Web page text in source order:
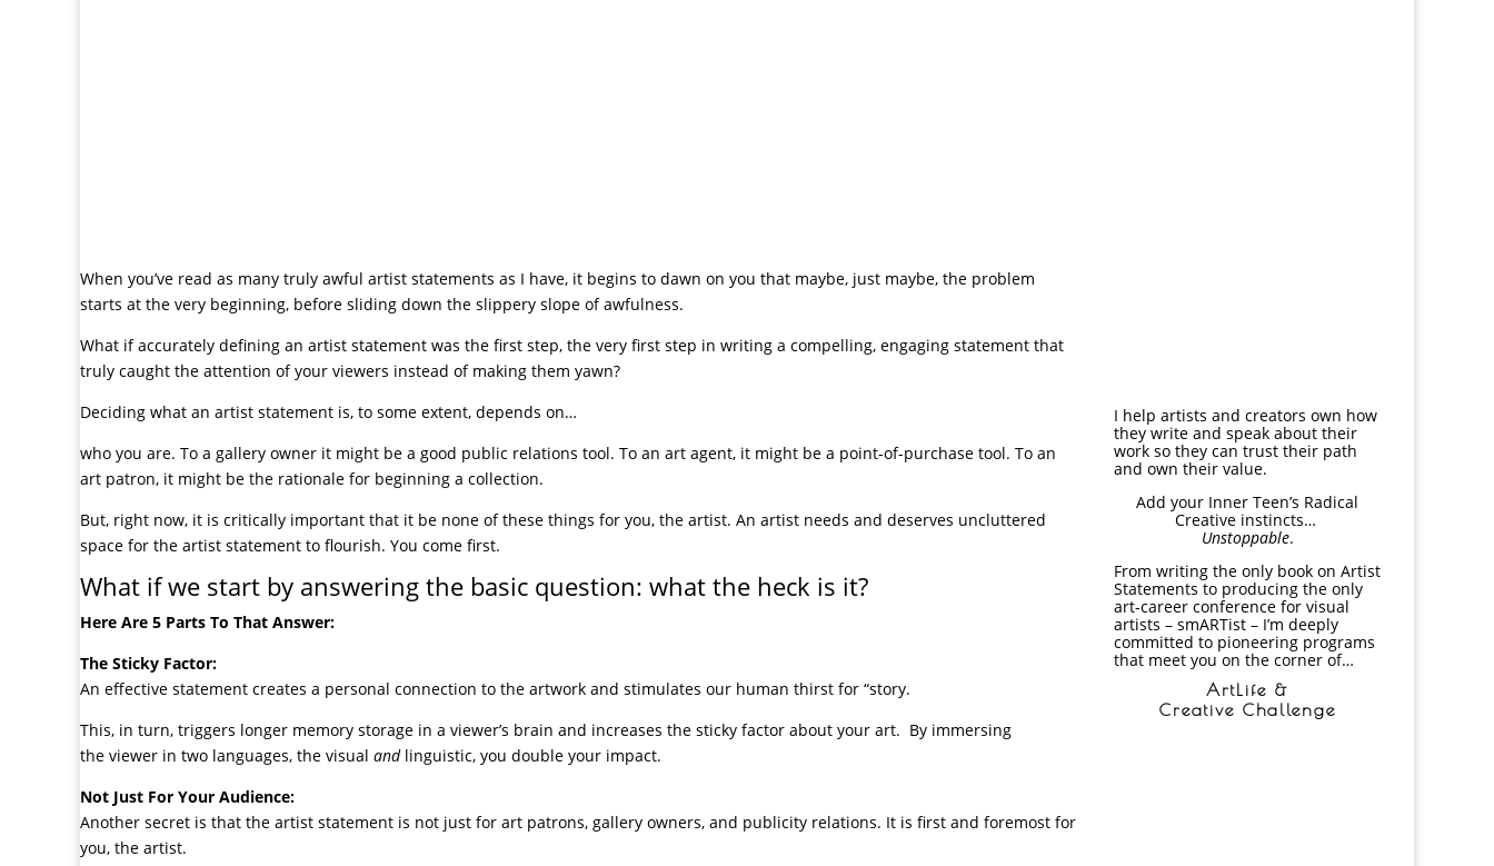
When you’ve read as many truly awful artist statements as I have, it begins to dawn on you that maybe, just maybe, the problem
starts at the very beginning, before sliding down the slippery slope of awfulness.
What if accurately defining an artist statement was the first step, the very first step in writing a compelling, engaging statement that
truly caught the attention of your viewers instead of making them yawn?
Deciding what an artist statement is, to some extent, depends on…
who you are. To a gallery owner it might be a good public relations tool. To an art agent, it might be a point-of-purchase tool. To an
art patron, it might be the rationale for beginning a collection.
But, right now, it is critically important that it be none of these things for you, the artist. An artist needs and deserves uncluttered
space for the artist statement to flourish. You come first.
What if we start by answering the basic question: what the heck is it?
Here Are 5 Parts To That Answer:
The Sticky Factor:
An effective statement creates a personal connection to the artwork and stimulates our human thirst for “story.
This, in turn, triggers longer memory storage in a viewer’s brain and increases the sticky factor about your art. By immersing
the viewer in two languages, the visual and linguistic, you double your impact.
Not Just For Your Audience:
Another secret is that the artist statement is not just for art patrons, gallery owners, and publicity relations. It is first and foremost for
you, the artist.
I help artists and creators own how
they write and speak about their
work so they can trust their path
and own their value.
Add your Inner Teen’s Radical
Creative instincts…
Unstoppable.
From writing the only book on Artist
Statements to producing the only
art-career conference for visual
artists – smARTist – I’m deeply
committed to pioneering programs
that meet you on the corner of…
ArtLife &
Creative Challenge